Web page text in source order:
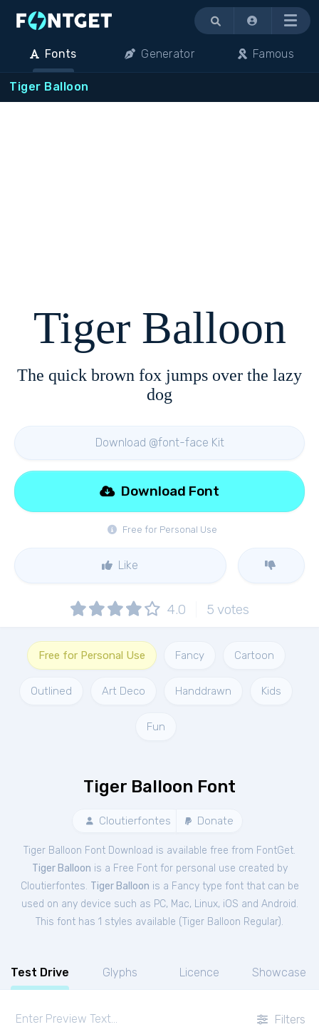
Menu
Fonts Generator Famous
Tiger Balloon
Tiger Balloon
The quick brown fox jumps over the lazy
dog
Download @font-face Kit
Free for Personal Use
Download Font
Like
4.0 5 votes
Free for Personal Use Fancy Cartoon
Outlined Art Deco Handdrawn Kids
Fun
Tiger Balloon Font
Cloutierfontes Donate
Tiger Balloon Font Download is available free from FontGet.
Tiger Balloon is a Free Fontfor personal use created by
Cloutierfontes. Tiger Balloon is a Fancy type font that can be
used on any device such as PC, Mac, Linux, iOS and Android.
This font has 1 styles available (Tiger Balloon Regular).
Test Drive Glyphs Licence Showcase
Filters